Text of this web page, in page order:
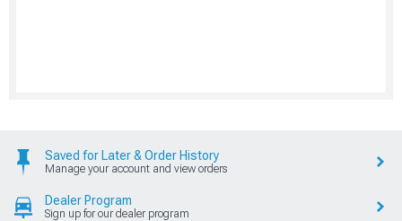
Saved for Later & Order History
Manage your account and view orders
Dealer Program
Sign up for our dealer program